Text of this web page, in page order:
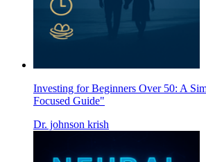
Investing for Beginners Over 50: A
Focused Guide"
Dr. johnson krish